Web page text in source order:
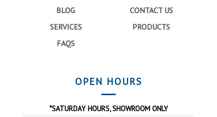
BLOG
CONTACT US
SERVICES
PRODUCTS
FAQS
OPEN HOURS
*SATURDAY HOURS, SHOWROOM ONLY